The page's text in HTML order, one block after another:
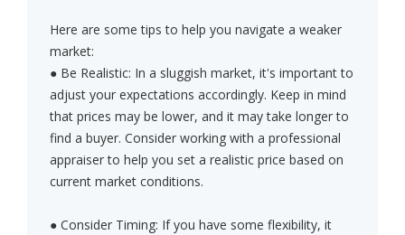
Here are some tips to help you navigate a weaker
market:
● Be Realistic: In a sluggish market, it's important to
adjust your expectations accordingly. Keep in mind
that prices may be lower, and it may take longer to
find a buyer. Consider working with a professional
appraiser to help you set a realistic price based on
current market conditions.
● Consider Timing: If you have some flexibility, it